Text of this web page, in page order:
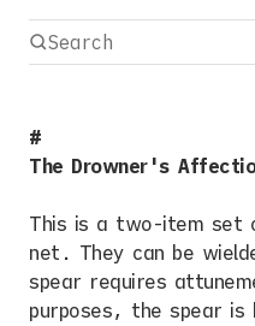
The Drowner's
This is a two-item set
net. They can be
spear requires
purposes, the spear is